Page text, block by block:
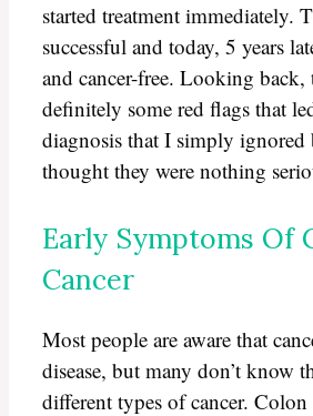
started treatment immediately.
successful and today, 5 years
and cancer-free. Looking back,
definitely some red flags that
diagnosis that I simply ignored
thought they were nothing
Early Symptoms Of
Cancer
Most people are aware that
disease, but many don’t know
different types of cancer. Colon